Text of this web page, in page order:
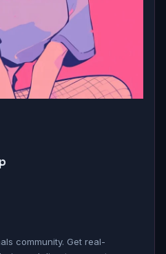
community. Get real-